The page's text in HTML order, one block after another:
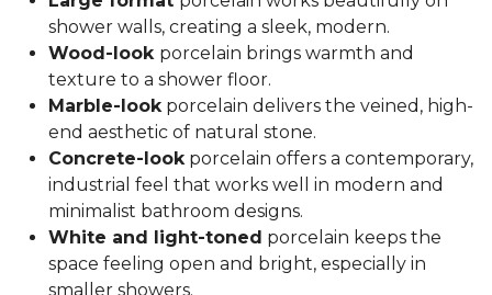
shower walls, creating a sleek, modern.
Wood-look porcelain brings warmth and
texture to a shower floor.
Marble-look porcelain delivers the veined, high-
end aesthetic of natural stone.
Concrete-look porcelain offers a contemporary,
industrial feel that works well in modern and
minimalist bathroom designs.
White and light-toned porcelain keeps the
space feeling open and bright, especially in
smaller showers.